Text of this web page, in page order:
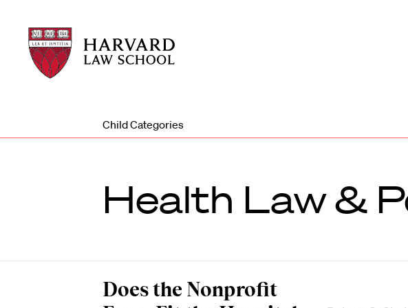
Harvard
Law
School
Harvard
Law
School
Child Categories
Health Law &
Does the Nonprofit